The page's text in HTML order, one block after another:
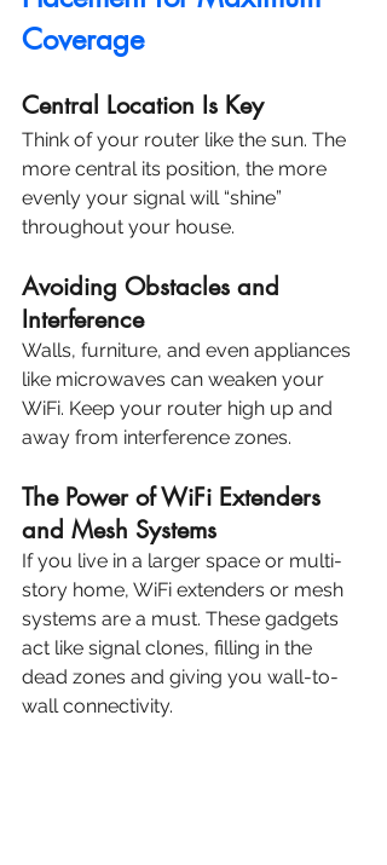
Coverage
Central Location Is Key
Think of your router like the sun. The
more central its position, the more
evenly your signal will “shine”
throughout your house.
Avoiding Obstacles and
Interference
Walls, furniture, and even appliances
like microwaves can weaken your
WiFi. Keep your router high up and
away from interference zones.
The Power of WiFi Extenders
and Mesh Systems
If you live in a larger space or multi-
story home, WiFi extenders or mesh
systems are a must. These gadgets
act like signal clones, filling in the
dead zones and giving you wall-to-
wall connectivity.